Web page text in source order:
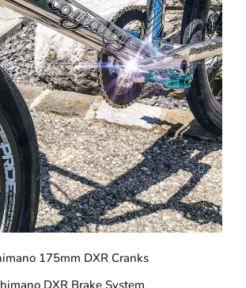
175mm DXR Cranks